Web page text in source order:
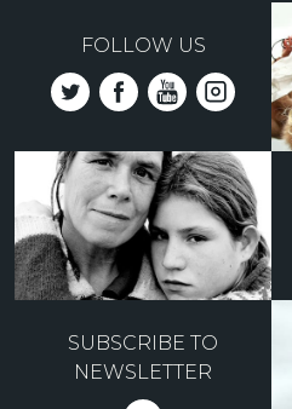
FOLLOW US
SUBSCRIBE TO
NEWSLETTER